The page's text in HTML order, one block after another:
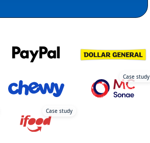
Case study
Case study